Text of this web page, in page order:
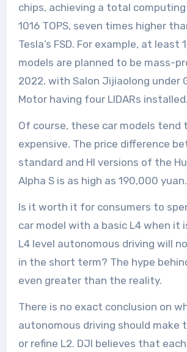
chips, achieving a total
1016 TOPS, seven times higher
Tesla’s FSD. For example, at least
models are planned to be mass-
2022, with Salon Jijiaolong under
Motor having four LIDARs installed.
Of course, these car models tend
expensive. The price difference
standard and HI versions of the
Alpha S is as high as 190,000 yuan.
Is it worth it for consumers to
car model with a basic L4 when it
L4 level autonomous driving will
in the short term? The hype
even greater than the reality.
There is no exact conclusion on
autonomous driving should make
or refine L2. DJI believes that